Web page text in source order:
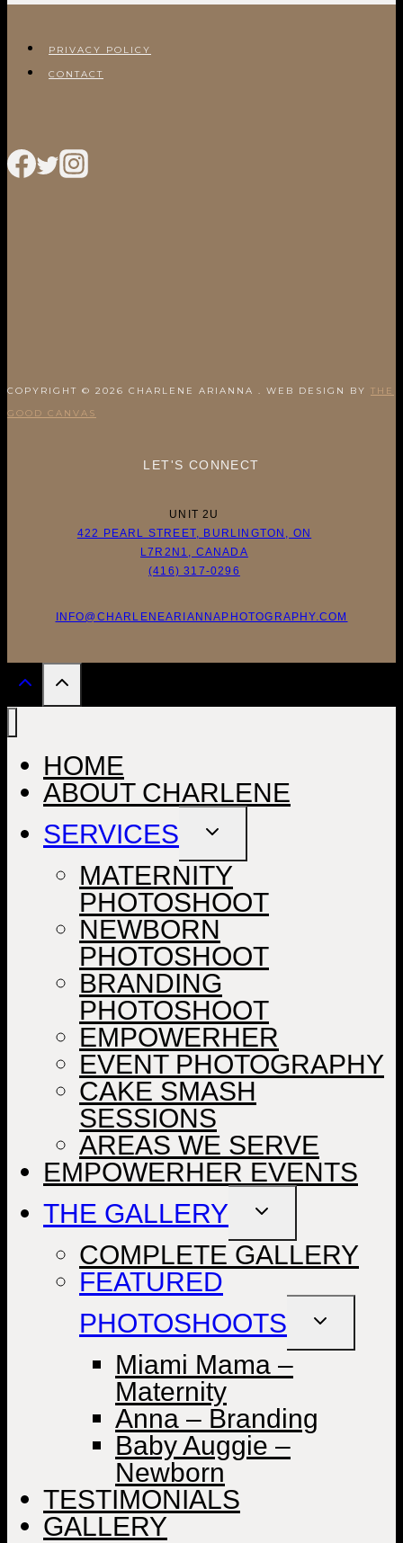
PRIVACY POLICY
CONTACT
COPYRIGHT © 2026 CHARLENE ARIANNA . WEB DESIGN BY THE
GOOD CANVAS
LET'S CONNECT
UNIT 2U
422 PEARL STREET, BURLINGTON, ON
L7R2N1, CANADA
(416) 317-0296
INFO@CHARLENEARIANNAPHOTOGRAPHY.COM
HOME
ABOUT CHARLENE
SERVICES
TOGGLE
MATERNITY
PHOTOSHOOT
NEWBORN
PHOTOSHOOT
BRANDING
PHOTOSHOOT
EMPOWERHER
EVENT PHOTOGRAPHY
CAKE SMASH
SESSIONS
AREAS WE SERVE
EMPOWERHER EVENTS
THE GALLERY
TOGGLE
COMPLETE GALLERY
FEATURED
PHOTOSHOOTS
TOGGLE
Miami Mama –
Maternity
Anna – Branding
Baby Auggie –
Newborn
TESTIMONIALS
GALLERY